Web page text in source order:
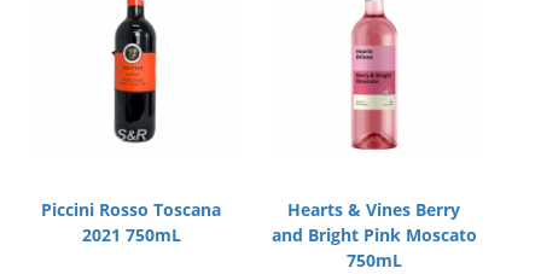
Piccini Rosso Toscana
2021 750mL
Hearts & Vines Berry
and Bright Pink Moscato
750mL